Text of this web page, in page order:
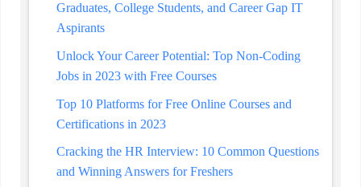
Graduates, College Students, and Career Gap IT
Aspirants
Unlock Your Career Potential: Top Non-Coding
Jobs in 2023 with Free Courses
Top 10 Platforms for Free Online Courses and
Certifications in 2023
Cracking the HR Interview: 10 Common Questions
and Winning Answers for Freshers